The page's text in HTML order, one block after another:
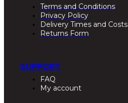
Terms and Conditions
Privacy Policy
Delivery Times and Costs
Returns Form
SUPPORT
FAQ
My account